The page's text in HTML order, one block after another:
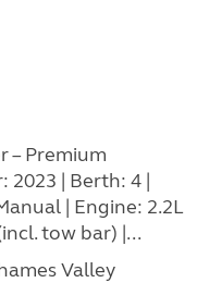
– Premium
2023 | Berth: 4 |
| Engine: 2.2L
tow bar) |...
Valley